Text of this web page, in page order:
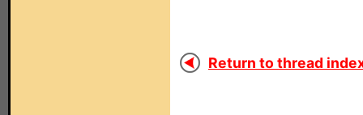
Return to thread